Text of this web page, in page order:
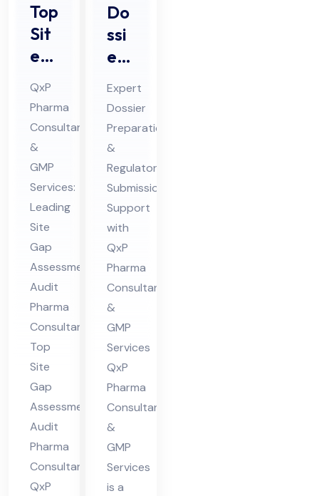
Top
Sit
e
Ga
p
Ass
ess
me
nt
Au
dit
Ph
ar
ma
Co
nsu
lta
nt
QxP
Pharma
Consultants
&
GMP
Services:
Leading
Site
Gap
Assessment
Audit
Pharma
Consultant
Top
Site
Gap
Assessment
Audit
Pharma
Consultant,
QxP
Do
ssi
er
Pre
par
ati
on
&
Sub
mis
sio
n
Ph
ar
ma
ceu
tic
al
Co
nsu
lta
nt
Expert
Dossier
Preparation
&
Regulatory
Submission
Support
with
QxP
Pharma
Consultants
&
GMP
Services
QxP
Pharma
Consultants
&
GMP
Services
is a